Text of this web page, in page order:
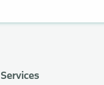
Services